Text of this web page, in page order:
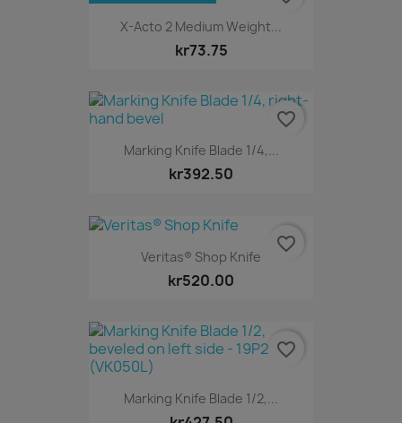
X-Acto 2 Medium Weight...
kr73.75
Marking Knife Blade 1/4,...
kr392.50
favorite_border
Veritas® Shop Knife
kr520.00
favorite_border
Marking Knife Blade 1/2,...
favorite_border